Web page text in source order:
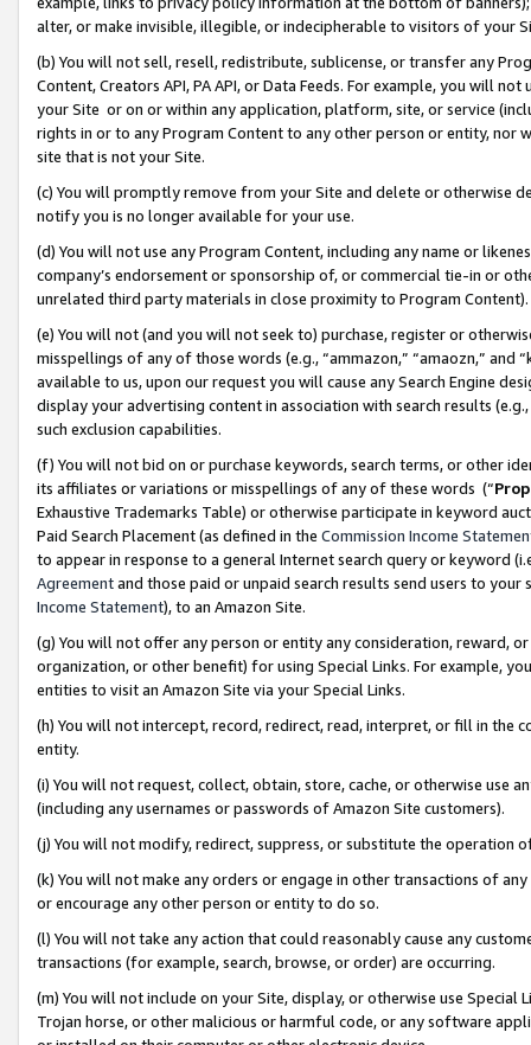
alter, or make invisible, illegible, or indecipherable to visitors of your
(b) You will not sell, resell, redistribute, sublicense, or transfer any
Content, Creators API, PA API, or Data Feeds. For example, you will
your Site or on or within any application, platform, site, or service
rights in or to any Program Content to any other person or entity, nor
site that is not your Site.
(c) You will promptly remove from your Site and delete or otherwise
notify you is no longer available for your use.
(d) You will not use any Program Content, including any name or
company’s endorsement or sponsorship of, or commercial tie-in or
unrelated third party materials in close proximity to Program Content).
(e) You will not (and you will not seek to) purchase, register or
misspellings of any of those words (e.g., “ammazon,” “amaozn,” and
available to us, upon our request you will cause any Search Engine
display your advertising content in association with search results
such exclusion capabilities.
(f) You will not bid on or purchase keywords, search terms, or other
its affiliates or variations or misspellings of any of these words (“
Exhaustive Trademarks Table) or otherwise participate in keyword
Paid Search Placement (as defined in the Commission Income
to appear in response to a general Internet search query or keyword
Agreementand those paid or unpaid search results send users to
Income Statement), to an Amazon Site.
(g) You will not offer any person or entity any consideration, reward,
organization, or other benefit) for using Special Links. For example,
entities to visit an Amazon Site via your Special Links.
(h) You will not intercept, record, redirect, read, interpret, or fill in
entity.
(i) You will not request, collect, obtain, store, cache, or otherwise use
(including any usernames or passwords of Amazon Site customers).
(j) You will not modify, redirect, suppress, or substitute the operation
(k) You will not make any orders or engage in other transactions of
or encourage any other person or entity to do so.
(l) You will not take any action that could reasonably cause any
transactions (for example, search, browse, or order) are occurring.
(m) You will not include on your Site, display, or otherwise use
Trojan horse, or other malicious or harmful code, or any software